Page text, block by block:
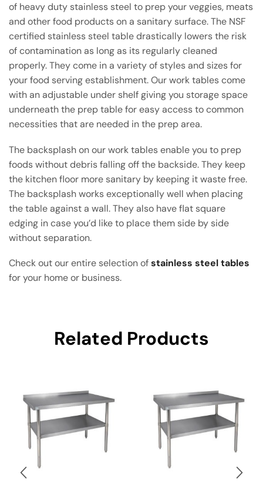
of heavy duty stainless steel to prep your veggies, meats
and other food products on a sanitary surface. The NSF
certified stainless steel table drastically lowers the risk
of contamination as long as its regularly cleaned
properly. They come in a variety of styles and sizes for
your food serving establishment. Our work tables come
with an adjustable under shelf giving you storage space
underneath the prep table for easy access to common
necessities that are needed in the prep area.
The backsplash on our work tables enable you to prep
foods without debris falling off the backside. They keep
the kitchen floor more sanitary by keeping it waste free.
The backsplash works exceptionally well when placing
the table against a wall. They also have flat square
edging in case you’d like to place them side by side
without separation.
Check out our entire selection ofstainless steel tables
for your home or business.
Related Products